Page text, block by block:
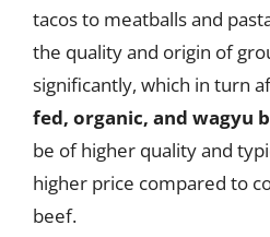
tacos to meatballs and
the quality and origin of
significantly, which in turn
fed, organic, and wagyu
be of higher quality and
higher price compared to
beef.